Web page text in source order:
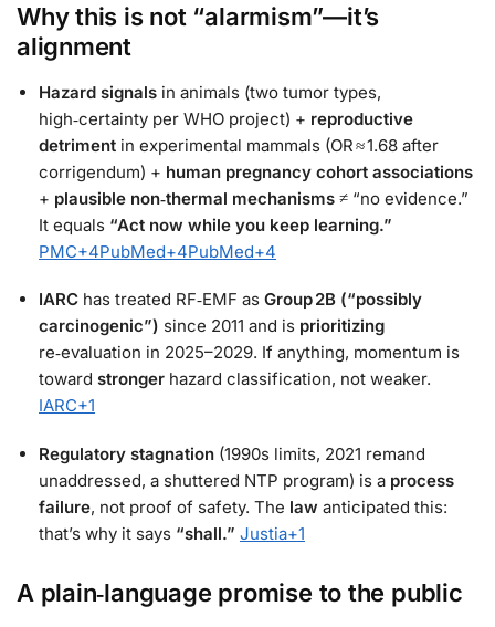
Why this is not “alarmism”—it’s
alignment
Hazard signals in animals (two tumor types,
high‑certainty per WHO project) + reproductive
detriment in experimental mammals (OR ≈ 1.68 after
corrigendum) + human pregnancy cohort associations
+ plausible non‑thermal mechanisms ≠ “no evidence.”
It equals “Act now while you keep learning.”
PMC+4PubMed+4PubMed+4
IARC has treated RF‑EMF as Group 2B (“possibly
carcinogenic”) since 2011 and is prioritizing
re‑evaluation in 2025–2029. If anything, momentum is
toward stronger hazard classification, not weaker.
IARC+1
Regulatory stagnation (1990s limits, 2021 remand
unaddressed, a shuttered NTP program) is a process
failure, not proof of safety. The law anticipated this:
that’s why it says “shall.” Justia+1
A plain‑language promise to the public